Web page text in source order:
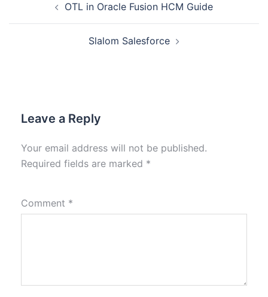
OTL in Oracle Fusion HCM Guide
Slalom Salesforce
Leave a Reply
Your email address will not be published.
Required fields are marked *
Comment *